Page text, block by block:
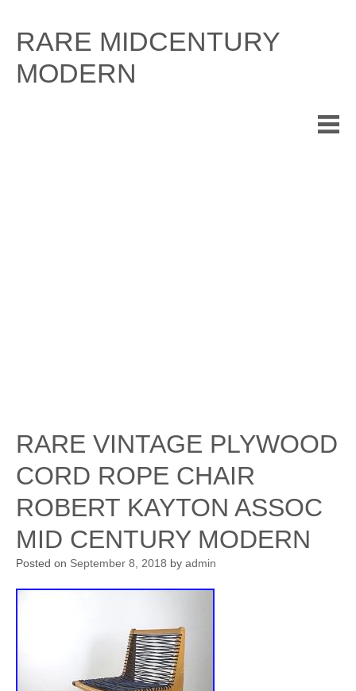
content
RARE MIDCENTURY
MODERN
RARE VINTAGE PLYWOOD
CORD ROPE CHAIR
ROBERT KAYTON ASSOC
MID CENTURY MODERN
Posted on September 8, 2018 by admin